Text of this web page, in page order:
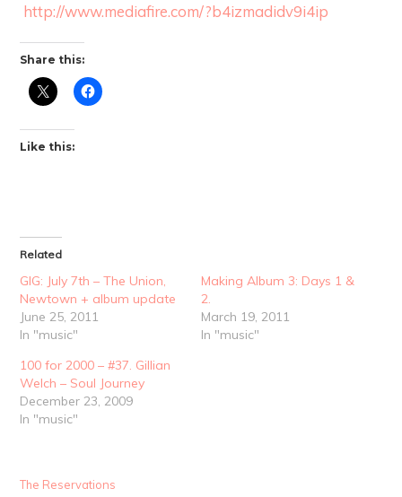
http://www.mediafire.com/?b4izmadidv9i4ip
Share this:
Like this:
Related
GIG: July 7th – The Union,
Newtown + album update
June 25, 2011
In "music"
Making Album 3: Days 1 &
2.
March 19, 2011
In "music"
100 for 2000 – #37. Gillian
Welch – Soul Journey
December 23, 2009
In "music"
The Reservations